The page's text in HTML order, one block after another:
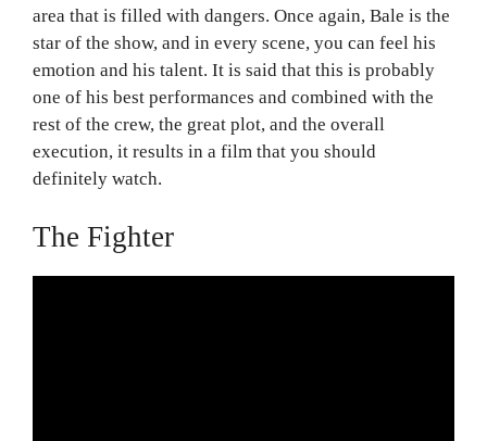
area that is filled with dangers. Once again, Bale is the
star of the show, and in every scene, you can feel his
emotion and his talent. It is said that this is probably
one of his best performances and combined with the
rest of the crew, the great plot, and the overall
execution, it results in a film that you should
definitely watch.
The Fighter